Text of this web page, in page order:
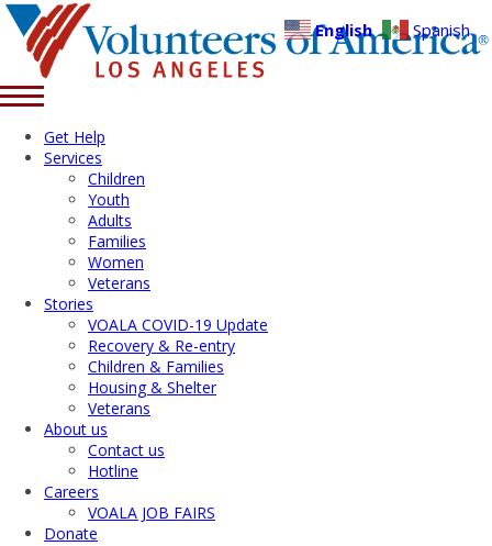
Get Help
Services
Children
Youth
Adults
Families
Women
Veterans
Stories
VOALA COVID-19 Update
Recovery & Re-entry
Children & Families
Housing & Shelter
Veterans
About us
Contact us
Hotline
Careers
VOALA JOB FAIRS
Donate
English Spanish